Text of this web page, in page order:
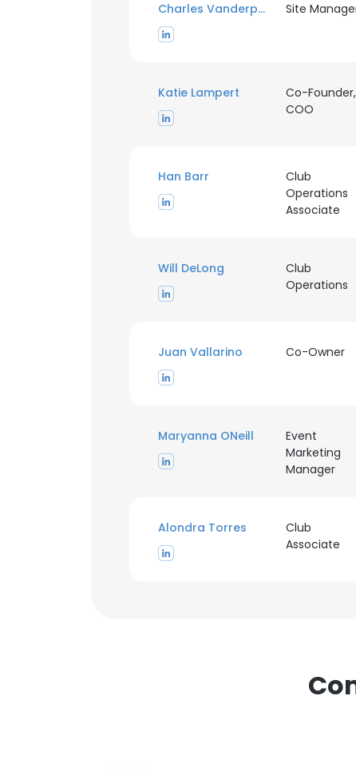
Charles Vanderploeg Site
Katie Lampert
Co-Founder,
COO
Han Barr
Club
Operations
Associate
Will DeLong
Club
Operations
Juan Vallarino Co-Owner
Maryanna ONeill
Event
Marketing
Manager
Alondra Torres
Club
Associate
cookies in